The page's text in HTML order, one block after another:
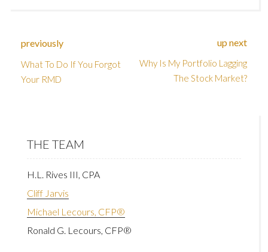
previously
What To Do If You Forgot
Your RMD
up next
Why Is My Portfolio Lagging
The Stock Market?
THE TEAM
H.L. Rives III, CPA
Cliff Jarvis
Michael Lecours, CFP®
Ronald G. Lecours, CFP®